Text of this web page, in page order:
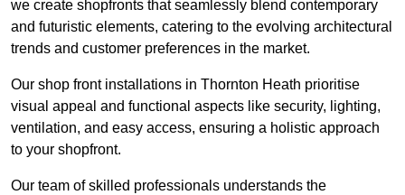
we create shopfronts that seamlessly blend contemporary
and futuristic elements, catering to the evolving architectural
trends and customer preferences in the market.
Our shop front installations in Thornton Heath prioritise
visual appeal and functional aspects like security, lighting,
ventilation, and easy access, ensuring a holistic approach
to your shopfront.
Our team of skilled professionals understands the